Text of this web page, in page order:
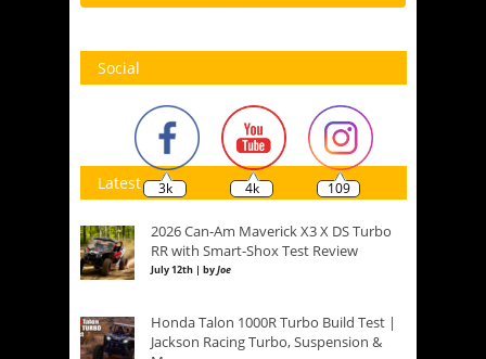
Social
3k 4k 109
Latest
2026 Can-Am Maverick X3 X DS Turbo
RR with Smart-Shox Test Review
July 12th | byJoe
Honda Talon 1000R Turbo Build Test |
Jackson Racing Turbo, Suspension &